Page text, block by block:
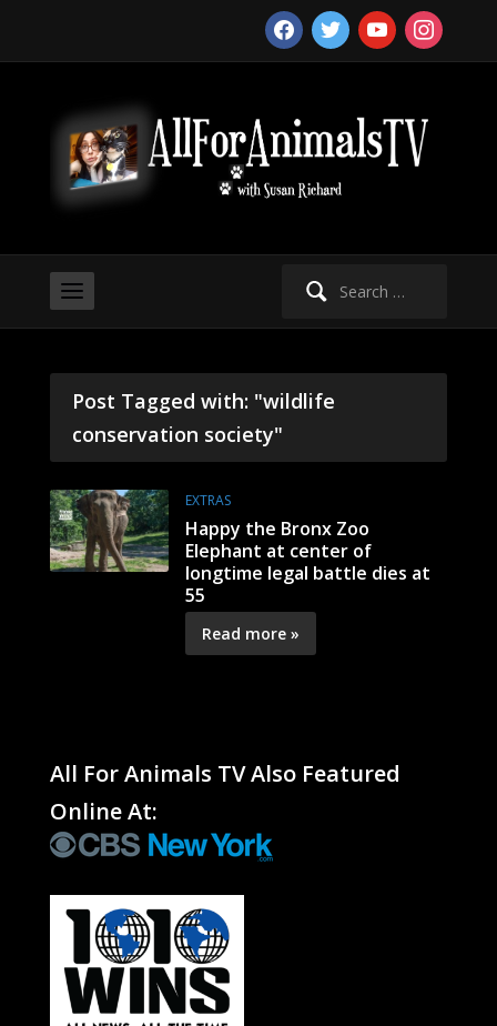
facebooktwitter youtubeinstagram
Search
Post Tagged with: "wildlife
conservation society"
EXTRAS
Happy the Bronx Zoo
Elephant at center of
longtime legal battle dies at
55
Read more »
All For Animals TV Also Featured
Online At: